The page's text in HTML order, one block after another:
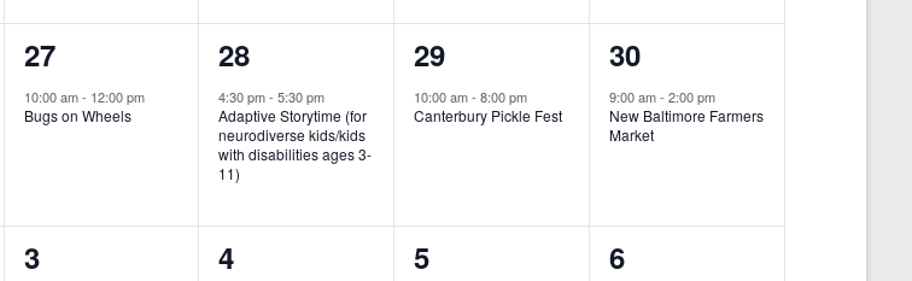
n
t
,
n
t
,
n
t
,
n
t
,
1
e
v
n
t
27
10:00 am- 12:00 pm
Bugs on Wheels
1
e
v
e
n
t
28
4:30 pm-5:30 pm
Adaptive Storytime (for
neurodiverse kids/kids
with disabilities ages 3-
11)
1
e
v
n
t
29
10:00 am-8:00 pm
Canterbury Pickle Fest
1
e
v
n
t
30
9:00 am-2:00 pm
New Baltimore Farmers
Market
0
3
0
4
0
5
0
6